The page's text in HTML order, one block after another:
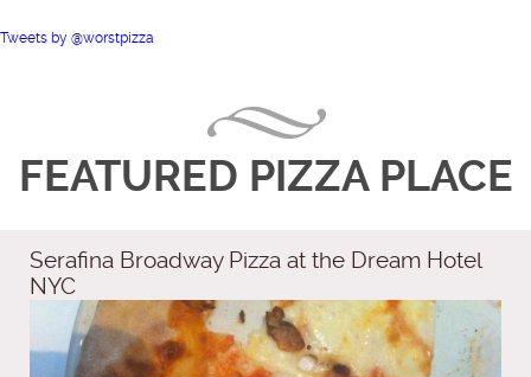
Tweets by @worstpizza
FEATURED PIZZA PLACE
Serafina Broadway Pizza at the Dream Hotel
NYC